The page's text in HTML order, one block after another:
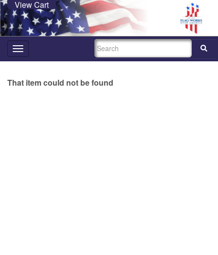
View Cart
Toggle
navigation
SEARCH
That item could not be found